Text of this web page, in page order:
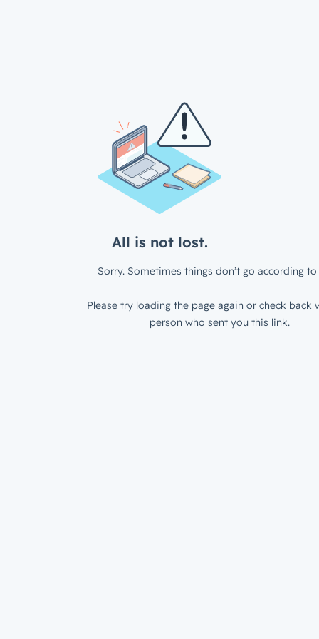
All is not lost.
Sorry. Sometimes things don’t go according to
Please try loading the page again or check back
person who sent you this link.